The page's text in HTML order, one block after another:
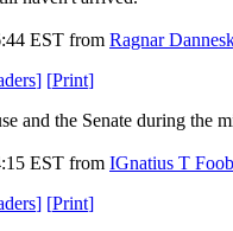
EST from Ragnar
] [Print]
and the Senate during the
EST from IGnatius T
] [Print]